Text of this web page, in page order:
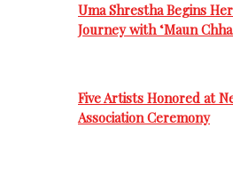
Uma Shrestha Begins
Journey with ‘Maun
Five Artists Honored at
Association Ceremony